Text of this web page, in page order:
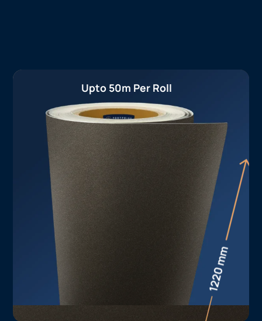
Upto 50m Per Roll